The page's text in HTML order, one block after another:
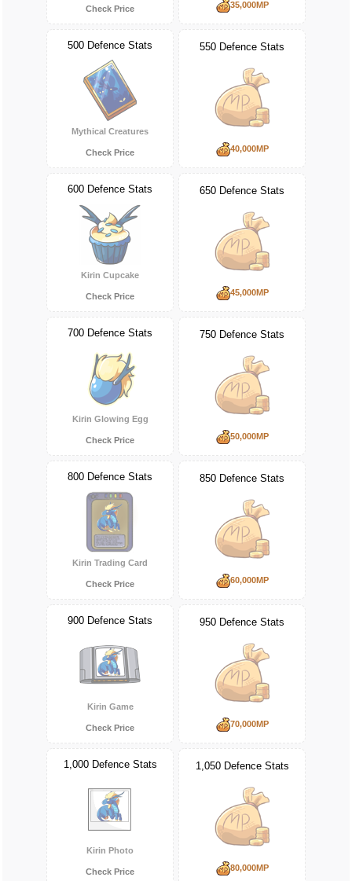
Check Price 35,000MP
500 Defence Stats
Mythical Creatures
Check Price
550 Defence Stats
40,000MP
600 Defence Stats
Kirin Cupcake
Check Price
650 Defence Stats
45,000MP
700 Defence Stats
Kirin Glowing Egg
Check Price
750 Defence Stats
50,000MP
800 Defence Stats
Kirin Trading Card
Check Price
850 Defence Stats
60,000MP
900 Defence Stats
Kirin Game
Check Price
950 Defence Stats
70,000MP
1,000 Defence Stats
Kirin Photo
Check Price
1,050 Defence Stats
80,000MP